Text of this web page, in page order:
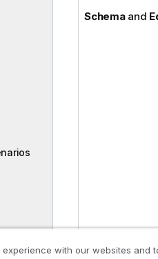
Schemaand
with our websites and